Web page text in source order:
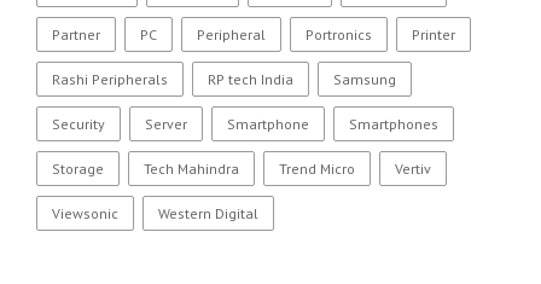
Partner PC Peripheral Portronics Printer
Rashi Peripherals RP tech India Samsung
Security Server Smartphone Smartphones
Storage Tech Mahindra Trend Micro Vertiv
Viewsonic Western Digital